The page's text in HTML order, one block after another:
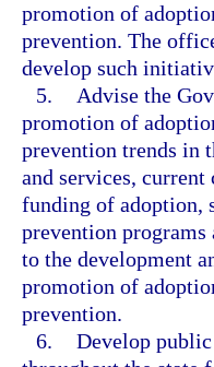
promotion of
prevention. The
develop such
5.
Advise the
promotion of
prevention trends in
and services,
funding of adoption,
prevention
to the development
promotion of
prevention.
6. Develop public